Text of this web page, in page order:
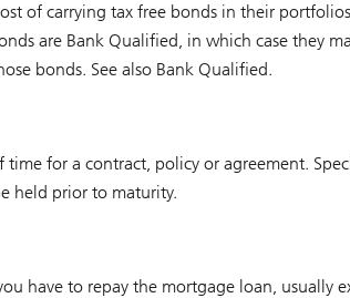
of carrying tax free bonds in their
are Bank Qualified, in which case they
bonds. See also Bank Qualified.
time for a contract, policy or agreement.
held prior to maturity.
have to repay the mortgage loan, usually